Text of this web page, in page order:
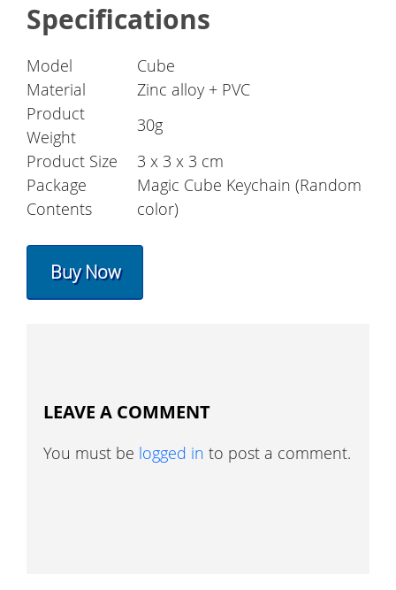
Specifications
Model
Cube
Material
Zinc alloy + PVC
Product
Weight
30g
Product Size
3 x 3 x 3 cm
Package
Contents
Magic Cube Keychain (Random
color)
Buy Now
LEAVE A COMMENT
You must be logged in to post a comment.